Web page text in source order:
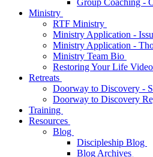
Group Coaching -
Ministry
RTF Ministry
Ministry Application -
Ministry Application -
Ministry Team Bio
Restoring Your Life Video
Retreats
Doorway to Discovery -
Doorway to Discovery
Training
Resources
Blog
Discipleship Blog
Blog Archives